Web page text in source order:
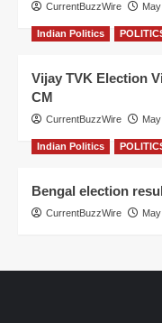
CurrentBuzzWire
Indian Politics
Vijay TVK Election
CM
CurrentBuzzWire
Indian Politics
Bengal election
CurrentBuzzWire